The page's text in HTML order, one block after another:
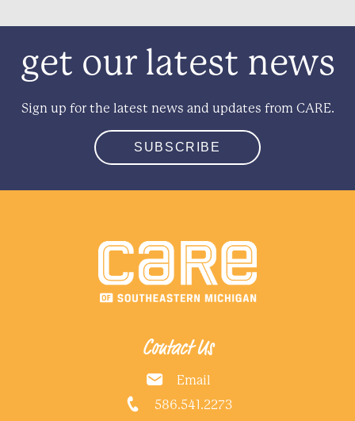
get our latest news
Sign up for the latest news and updates from CARE.
SUBSCRIBE
Contact Us
Email
586.541.2273